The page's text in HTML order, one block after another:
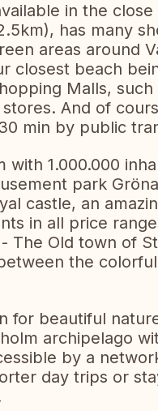
in the close
has many
areas around
closest beach
Malls,
stores. And of
min by public
1.000.000
park
castle, an
in all price
The Old town of
the
for beautiful
archipelago
by a
day trips or